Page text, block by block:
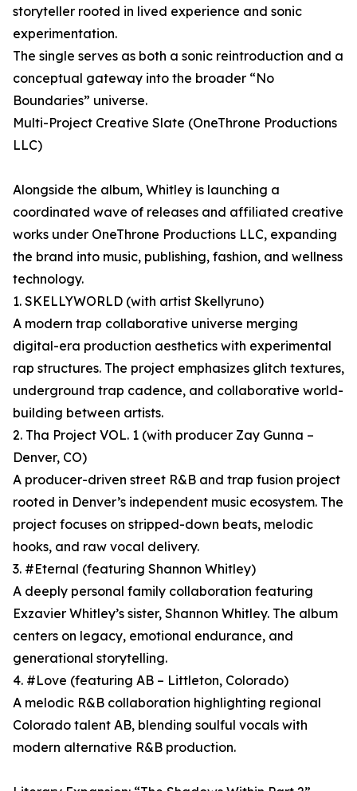
storyteller rooted in lived experience and sonic
experimentation.
The single serves as both a sonic reintroduction and a
conceptual gateway into the broader “No
Boundaries” universe.
Multi-Project Creative Slate (OneThrone Productions
LLC)
Alongside the album, Whitley is launching a
coordinated wave of releases and affiliated creative
works under OneThrone Productions LLC, expanding
the brand into music, publishing, fashion, and wellness
technology.
1. SKELLYWORLD (with artist Skellyruno)
A modern trap collaborative universe merging
digital-era production aesthetics with experimental
rap structures. The project emphasizes glitch textures,
underground trap cadence, and collaborative world-
building between artists.
2. Tha Project VOL. 1 (with producer Zay Gunna –
Denver, CO)
A producer-driven street R&B and trap fusion project
rooted in Denver’s independent music ecosystem. The
project focuses on stripped-down beats, melodic
hooks, and raw vocal delivery.
3. #Eternal (featuring Shannon Whitley)
A deeply personal family collaboration featuring
Exzavier Whitley’s sister, Shannon Whitley. The album
centers on legacy, emotional endurance, and
generational storytelling.
4. #Love (featuring AB – Littleton, Colorado)
A melodic R&B collaboration highlighting regional
Colorado talent AB, blending soulful vocals with
modern alternative R&B production.